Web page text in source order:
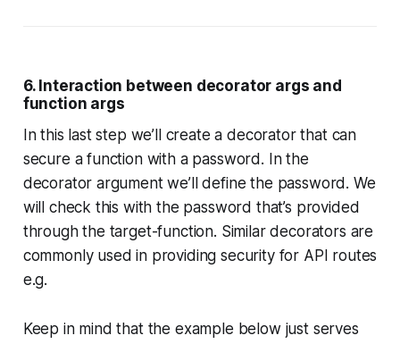
6. Interaction between decorator args and
function args
In this last step we’ll create a decorator that can
secure a function with a password. In the
decorator argument we’ll define the password. We
will check this with the password that’s provided
through the target-function. Similar decorators are
commonly used in providing security for API routes
e.g.
Keep in mind that the example below just serves